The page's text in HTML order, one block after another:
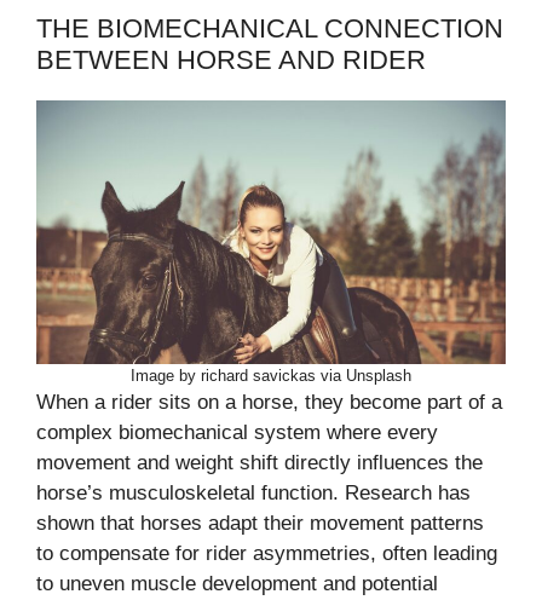
THE BIOMECHANICAL CONNECTION
BETWEEN HORSE AND RIDER
Image by richard savickas via Unsplash
When a rider sits on a horse, they become part of a
complex biomechanical system where every
movement and weight shift directly influences the
horse’s musculoskeletal function. Research has
shown that horses adapt their movement patterns
to compensate for rider asymmetries, often leading
to uneven muscle development and potential